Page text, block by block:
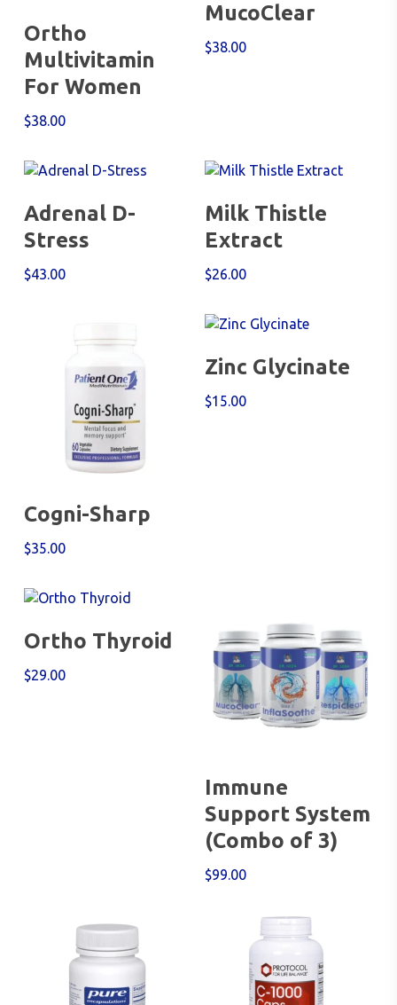
Ortho
Multivitamin
For Women
$38.00
MucoClear
$38.00
Adrenal D-
Stress
$43.00
Milk Thistle
Extract
$26.00
Cogni-Sharp
$35.00
Zinc Glycinate
$15.00
Ortho Thyroid
$29.00
Immune
Support System
(Combo of 3)
$99.00